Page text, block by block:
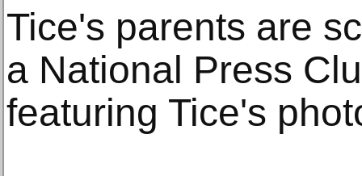
Tice's parents are
a National Press
featuring Tice's